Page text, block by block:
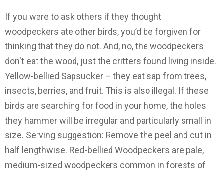
If you were to ask others if they thought
woodpeckers ate other birds, you’d be forgiven for
thinking that they do not. And, no, the woodpeckers
don't eat the wood, just the critters found living inside.
Yellow-bellied Sapsucker – they eat sap from trees,
insects, berries, and fruit. This is also illegal. If these
birds are searching for food in your home, the holes
they hammer will be irregular and particularly small in
size. Serving suggestion: Remove the peel and cut in
half lengthwise. Red-bellied Woodpeckers are pale,
medium-sized woodpeckers common in forests of